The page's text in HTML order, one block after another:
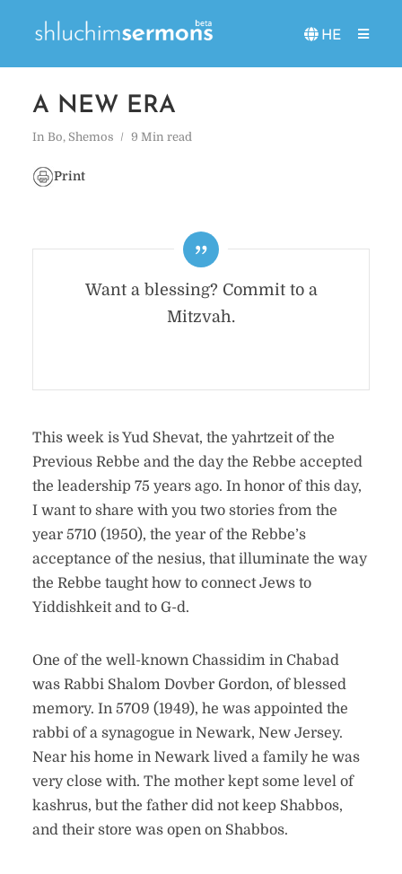
HE
A NEW ERA
In Bo, Shemos 9 Min read
Print
Want a blessing? Commit to a
Mitzvah.
This week is Yud Shevat, the yahrtzeit of the
Previous Rebbe and the day the Rebbe accepted
the leadership 75 years ago. In honor of this day,
I want to share with you two stories from the
year 5710 (1950), the year of the Rebbe’s
acceptance of the nesius, that illuminate the way
the Rebbe taught how to connect Jews to
Yiddishkeit and to G-d.
One of the well-known Chassidim in Chabad
was Rabbi Shalom Dovber Gordon, of blessed
memory. In 5709 (1949), he was appointed the
rabbi of a synagogue in Newark, New Jersey.
Near his home in Newark lived a family he was
very close with. The mother kept some level of
kashrus, but the father did not keep Shabbos,
and their store was open on Shabbos.